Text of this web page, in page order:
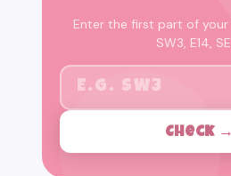
Enter the first part of
SW3, E14,
Check →